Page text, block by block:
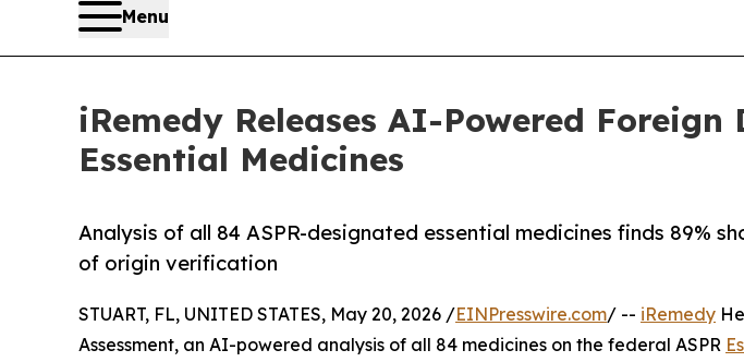
Menu
iRemedy Releases AI-Powered Foreign
Essential Medicines
Analysis of all 84 ASPR-designated essential medicines finds 89%
of origin verification
STUART, FL, UNITED STATES, May 20, 2026 /EINPresswire.com/ -- iRemedy
Assessment, an AI-powered analysis of all 84 medicines on the federal ASPR